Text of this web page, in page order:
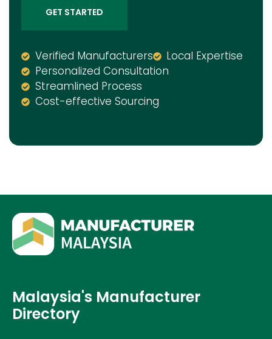
GET STARTED
Verified Manufacturers
Local Expertise
Personalized Consultation
Streamlined Process
Cost-effective Sourcing
Malaysia's Manufacturer
Directory